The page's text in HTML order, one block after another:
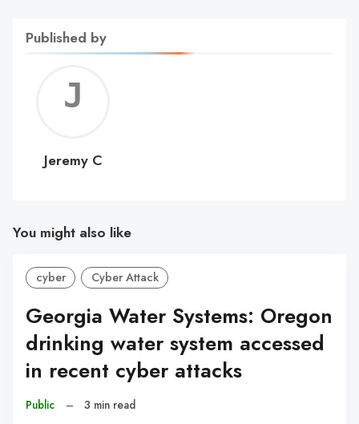
Published by
C
Jeremy C
You might also like
cyber Cyber Attack
Georgia Water Systems: Oregon
drinking water system accessed
in recent cyber attacks
Public – 3 min read